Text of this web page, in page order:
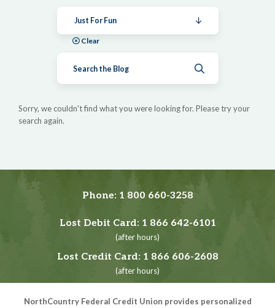
Just For Fun
Clear
Sorry, we couldn't find what you were looking for. Please try your
search again.
Phone: 1 800 660-3258
Lost Debit Card: 1 866 642-6101
(after hours)
Lost Credit Card: 1 866 606-2608
(after hours)
NorthCountry Federal Credit Union provides personalized